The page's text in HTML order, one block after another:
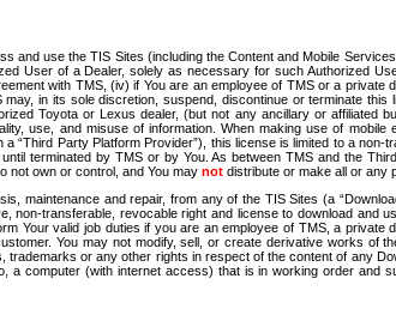
use the TIS Sites (including the Content and Mobile
User of a Dealer, solely as necessary for such Authorized
with TMS, (iv) if You are an employee of TMS or a
in its sole discretion, suspend, discontinue or terminate
Toyota or Lexus dealer, (but not any ancillary or affiliated
use, and misuse of information. When making use of
Party Platform Provider”), this license is limited to a
terminated by TMS or by You. As between TMS and the
not own or control, and You may not distribute or make all or any
maintenance and repair, from any of the TIS Sites (a
non-transferable, revocable right and license to download
Your valid job duties if you are an employee of TMS, a
You may not modify, sell, or create derivative works
or any other rights in respect of the content of any
computer (with internet access) that is in working order and